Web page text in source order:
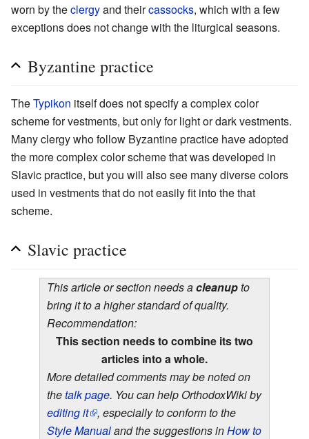
worn by theclergyand theircassocks, which with a few
exceptions does not change with the liturgical seasons.
Byzantine practice
TheTypikon itself does not specify a complex color
scheme for vestments, but only for light or dark vestments.
Many clergy who follow Byzantine practice have adopted
the more complex color scheme that was developed in
Slavic practice, but you will also see many diverse colors
used in vestments that do not easily fit into the that
scheme.
Slavic practice
This article or section needs acleanupto
bring it to a higher standard of quality.
Recommendation:
This section needs to combine its two
articles into a whole.
More detailed comments may be noted on
thetalk page. You can help OrthodoxWiki by
editing it
, especially to conform to the
Style Manualand the suggestions inHow to